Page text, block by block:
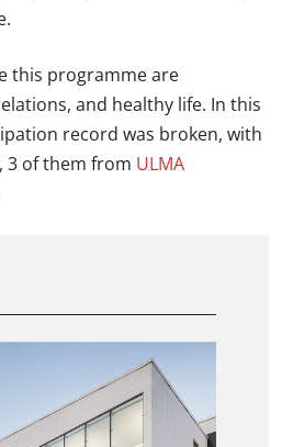
this programme are
and healthy life. In this
record was broken, with
3 of them from ULMA